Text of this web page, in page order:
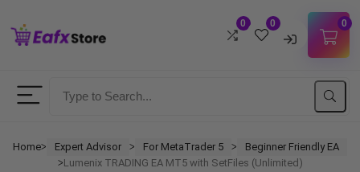
0 0 0
Homeᐳ Expert Advisor ᐳ For MetaTrader 5 ᐳ Beginner Friendly EA
ᐳ Lumenix TRADING EA MT5 with SetFiles (Unlimited)